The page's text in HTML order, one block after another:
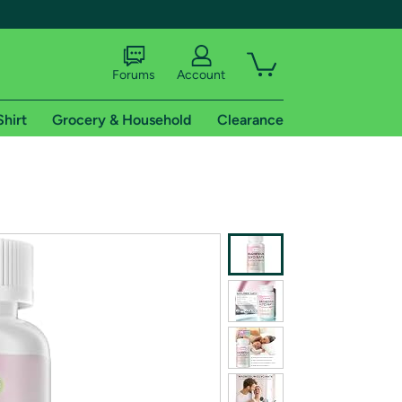
shipping addresses.
of Amazon Prime
Forums Account
Grocery & Household Clearance